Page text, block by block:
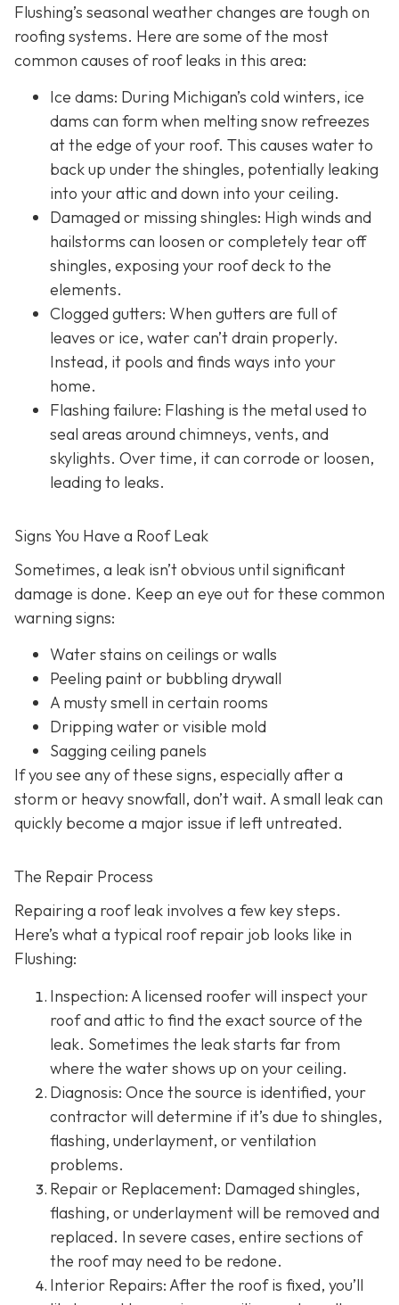
Flushing’s seasonal weather changes are tough on
roofing systems. Here are some of the most
common causes of roof leaks in this area:
Ice dams: During Michigan’s cold winters, ice
dams can form when melting snow refreezes
at the edge of your roof. This causes water to
back up under the shingles, potentially leaking
into your attic and down into your ceiling.
Damaged or missing shingles: High winds and
hailstorms can loosen or completely tear off
shingles, exposing your roof deck to the
elements.
Clogged gutters: When gutters are full of
leaves or ice, water can’t drain properly.
Instead, it pools and finds ways into your
home.
Flashing failure: Flashing is the metal used to
seal areas around chimneys, vents, and
skylights. Over time, it can corrode or loosen,
leading to leaks.
Signs You Have a Roof Leak
Sometimes, a leak isn’t obvious until significant
damage is done. Keep an eye out for these common
warning signs:
Water stains on ceilings or walls
Peeling paint or bubbling drywall
A musty smell in certain rooms
Dripping water or visible mold
Sagging ceiling panels
If you see any of these signs, especially after a
storm or heavy snowfall, don’t wait. A small leak can
quickly become a major issue if left untreated.
The Repair Process
Repairing a roof leak involves a few key steps.
Here’s what a typical roof repair job looks like in
Flushing:
Inspection: A licensed roofer will inspect your
roof and attic to find the exact source of the
leak. Sometimes the leak starts far from
where the water shows up on your ceiling.
Diagnosis: Once the source is identified, your
contractor will determine if it’s due to shingles,
flashing, underlayment, or ventilation
problems.
Repair or Replacement: Damaged shingles,
flashing, or underlayment will be removed and
replaced. In severe cases, entire sections of
the roof may need to be redone.
Interior Repairs: After the roof is fixed, you’ll